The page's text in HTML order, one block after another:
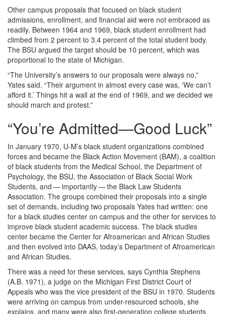
Other campus proposals that focused on black student
admissions, enrollment, and financial aid were not embraced as
readily. Between 1964 and 1969, black student enrollment had
climbed from 2 percent to 3.4 percent of the total student body.
The BSU argued the target should be 10 percent, which was
proportional to the state of Michigan.
“The University’s answers to our proposals were always no,”
Yates said. “Their argument in almost every case was, ‘We can’t
afford it.’ Things hit a wall at the end of 1969, and we decided we
should march and protest.”
“You’re Admitted—Good Luck”
In January 1970, U-M’s black student organizations combined
forces and became the Black Action Movement (BAM), a coalition
of black students from the Medical School, the Department of
Psychology, the BSU, the Association of Black Social Work
Students, and — importantly — the Black Law Students
Association. The groups combined their proposals into a single
set of demands, including two proposals Yates had written: one
for a black studies center on campus and the other for services to
improve black student academic success. The black studies
center became the Center for Afroamerican and African Studies
and then evolved into DAAS, today’s Department of Afroamerican
and African Studies.
There was a need for these services, says Cynthia Stephens
(A.B. 1971), a judge on the Michigan First District Court of
Appeals who was the vice president of the BSU in 1970. Students
were arriving on campus from under-resourced schools, she
explains, and many were also first-generation college students.